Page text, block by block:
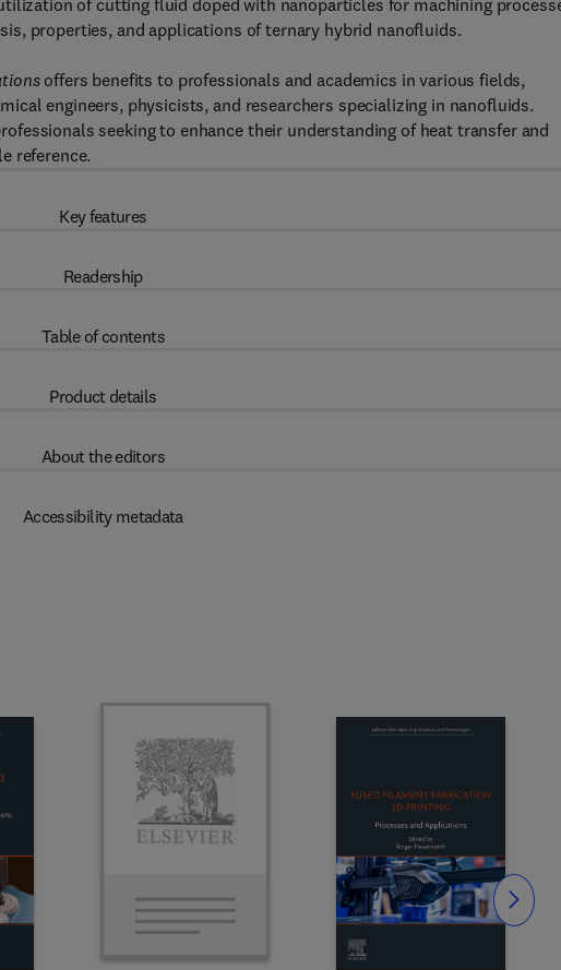
of cutting fluid doped with nanoparticles for machining
properties, and applications of ternary hybrid nanofluids.
offers benefits to professionals and academics in various fields,
engineers, physicists, and researchers specializing in nanofluids.
seeking to enhance their understanding of heat transfer and
reference.
Key features
Readership
Table of contents
Product details
About the editors
Accessibility metadata
Slide